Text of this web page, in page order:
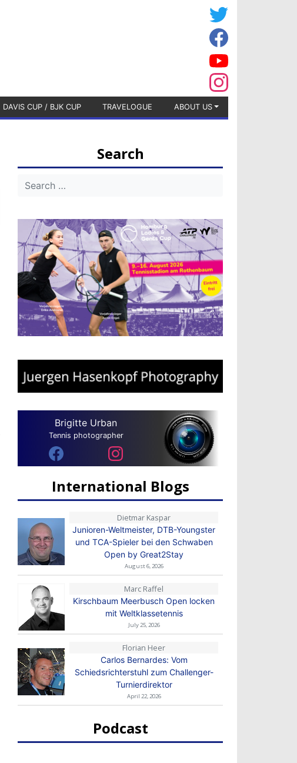
DAVIS CUP / BJK CUP TRAVELOGUE ABOUT US
Search
Brigitte Urban
Tennis photographer
International Blogs
Dietmar Kaspar
Junioren-Weltmeister, DTB-Youngster
und TCA-Spieler bei den Schwaben
Open by Great2Stay
August 6, 2026
Marc Raffel
Kirschbaum Meerbusch Open locken
mit Weltklassetennis
July 25, 2026
Florian Heer
Carlos Bernardes: Vom
Schiedsrichterstuhl zum Challenger-
Turnierdirektor
April 22, 2026
Podcast